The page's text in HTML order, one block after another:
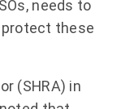
needs to
these
(SHRA) in